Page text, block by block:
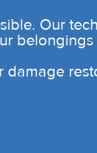
Our
damage